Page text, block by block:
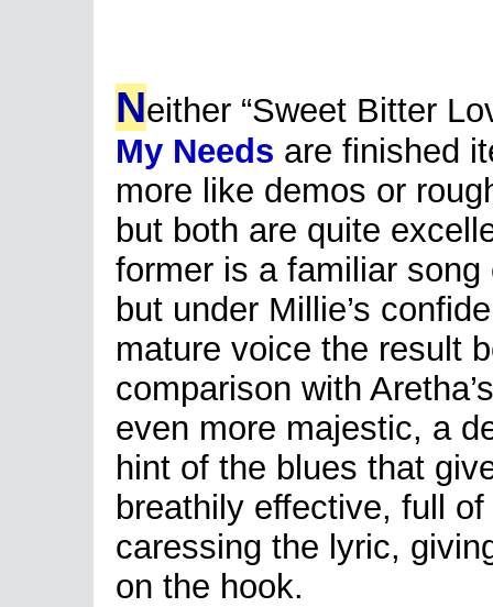
Neither “Sweet Bitter
My Needs are finished
more like demos or
but both are quite
former is a familiar song
but under Millie’s
mature voice the result
comparison with
even more majestic, a
hint of the blues that
breathily effective, full
caressing the lyric,
on the hook.